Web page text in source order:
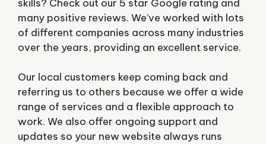
skills? Check out our 5 star Google rating and
many positive reviews. We’ve worked with lots
of different companies across many industries
over the years, providing an excellent service.
Our local customers keep coming back and
referring us to others because we offer a wide
range of services and a flexible approach to
work. We also offer ongoing support and
updates so your new website always runs